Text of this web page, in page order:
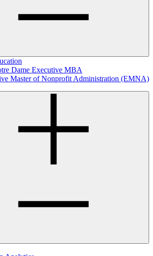
Dame Executive MBA
Master of Nonprofit Administration (EMNA)